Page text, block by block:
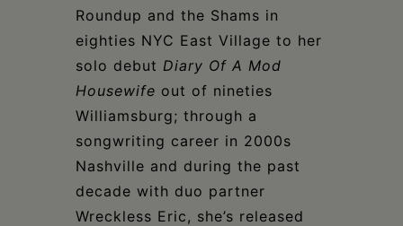
Roundup and the Shams in
eighties NYC East Village to her
solo debut Diary Of A Mod
Housewife out of nineties
Williamsburg; through a
songwriting career in 2000s
Nashville and during the past
decade with duo partner
Wreckless Eric, she’s released